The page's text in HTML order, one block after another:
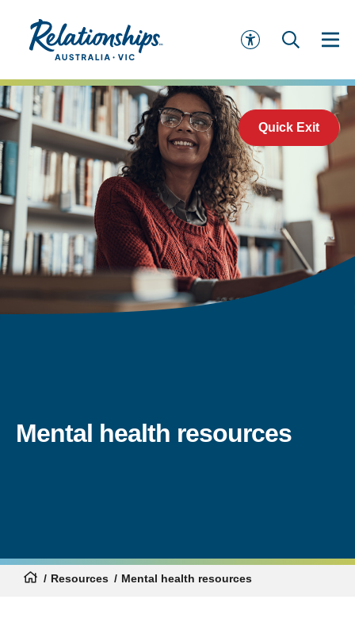
Quick Exit
Mental health resources
Resources Mental health resources